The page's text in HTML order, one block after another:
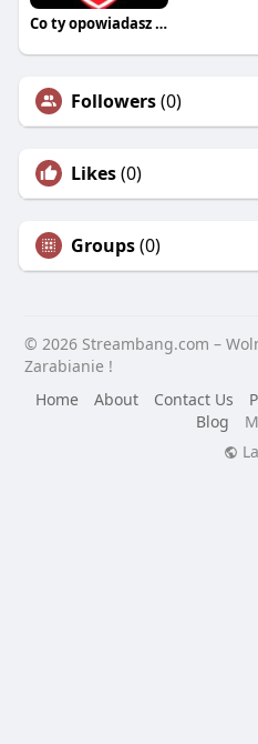
Co ty opowiadasz za historiee
Followers(0)
Likes(0)
Groups(0)
© 2026 Streambang.com –
Zarabianie !
Home
About Contact Us
Blog